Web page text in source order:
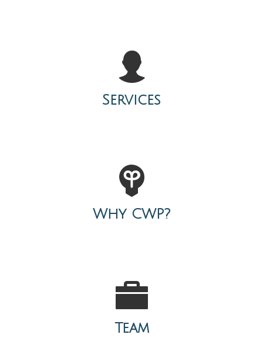
Services
Why CWP?
Team